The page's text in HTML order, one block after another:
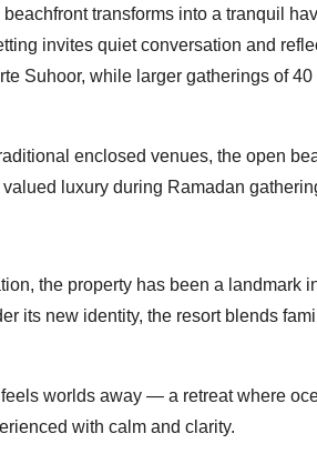
transforms into a tranquil
invites quiet conversation and
Suhoor, while larger gatherings of
enclosed venues, the open
luxury during Ramadan
the property has been a landmark
its new identity, the resort blends
worlds away — a retreat where
with calm and clarity.